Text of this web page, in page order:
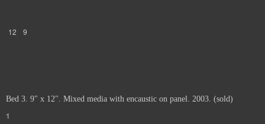
12 9
Bed 3. 9" x 12". Mixed media with encaustic on panel. 2003. (sold)
1